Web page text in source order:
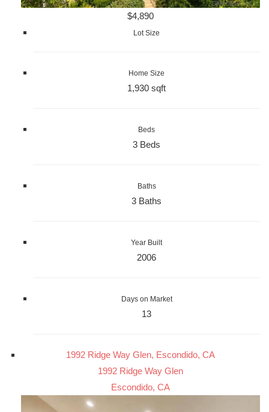
$4,890
Lot Size
Home Size
1,930 sqft
Beds
3 Beds
Baths
3 Baths
Year Built
2006
Days on Market
13
1992 Ridge Way Glen, Escondido, CA
1992 Ridge Way Glen
Escondido, CA